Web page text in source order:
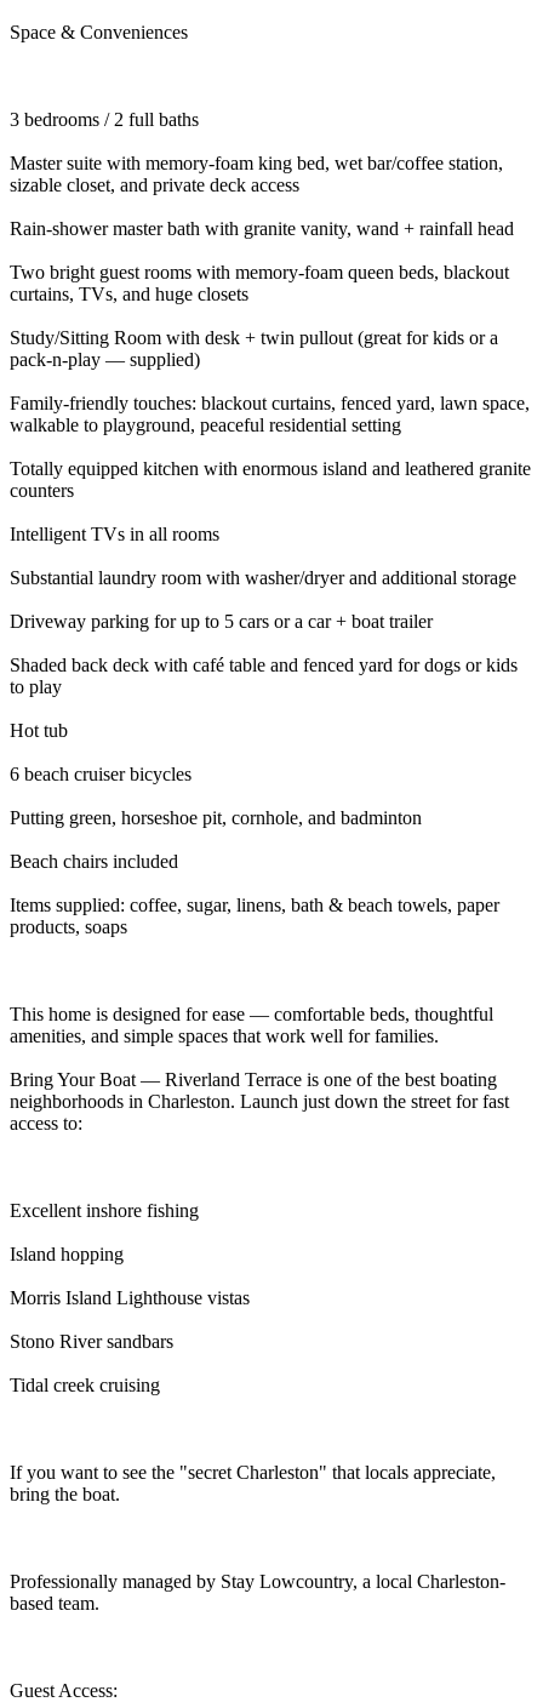
Space & Conveniences
3 bedrooms / 2 full baths
Master suite with memory-foam king bed, wet bar/coffee station,
sizable closet, and private deck access
Rain-shower master bath with granite vanity, wand + rainfall head
Two bright guest rooms with memory-foam queen beds, blackout
curtains, TVs, and huge closets
Study/Sitting Room with desk + twin pullout (great for kids or a
pack-n-play — supplied)
Family-friendly touches: blackout curtains, fenced yard, lawn space,
walkable to playground, peaceful residential setting
Totally equipped kitchen with enormous island and leathered granite
counters
Intelligent TVs in all rooms
Substantial laundry room with washer/dryer and additional storage
Driveway parking for up to 5 cars or a car + boat trailer
Shaded back deck with café table and fenced yard for dogs or kids
to play
Hot tub
6 beach cruiser bicycles
Putting green, horseshoe pit, cornhole, and badminton
Beach chairs included
Items supplied: coffee, sugar, linens, bath & beach towels, paper
products, soaps
This home is designed for ease — comfortable beds, thoughtful
amenities, and simple spaces that work well for families.
Bring Your Boat — Riverland Terrace is one of the best boating
neighborhoods in Charleston. Launch just down the street for fast
access to:
Excellent inshore fishing
Island hopping
Morris Island Lighthouse vistas
Stono River sandbars
Tidal creek cruising
If you want to see the "secret Charleston" that locals appreciate,
bring the boat.
Professionally managed by Stay Lowcountry, a local Charleston-
based team.
Guest Access: